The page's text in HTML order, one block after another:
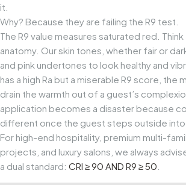
it.
Why? Because they are failing the R9 test.
The R9 value measures saturated red. Think
anatomy. Our skin tones, whether fair or
and pink undertones to look healthy and
has a high Ra but a miserable R9 score, the
drain the warmth out of a guest’s
application becomes a disaster because
different once the guest steps outside into
For high-end hospitality, premium multi-
projects, and luxury salons, we always
a dual standard: CRI ≥ 90 AND R9 ≥ 50